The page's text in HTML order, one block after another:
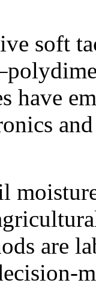
soft
have
are